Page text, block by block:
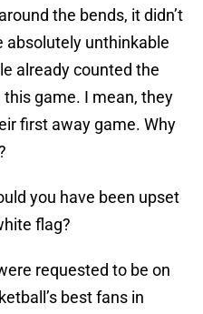
the bends, it didn’t
absolutely unthinkable
already counted the
game. I mean, they
first away game. Why
you have been upset
flag?
requested to be on
best fans in